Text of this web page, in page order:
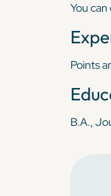
You
Points
B.A.,